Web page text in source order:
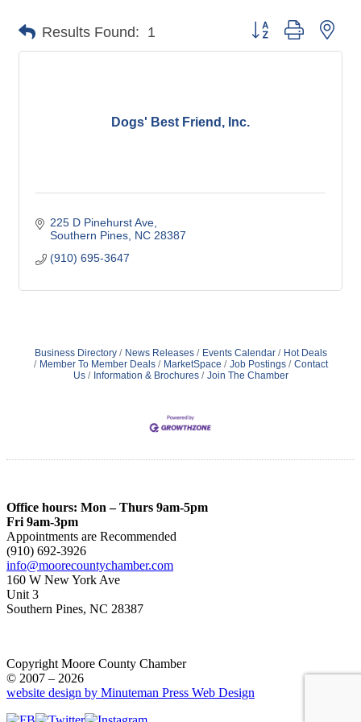
Results Found: 1 Button group with
Dogs' Best Friend, Inc.
225 D Pinehurst Ave
Southern Pines NC 28387
(910) 695-3647
Business Directory News Releases Events Calendar
Hot Deals
Member To Member Deals
MarketSpace Job Postings
Contact
Us
Information & Brochures Join The Chamber
Office hours: Mon – Thurs 9am-5pm
Fri 9am-3pm
Appointments are Recommended
(910) 692-3926
info@moorecountychamber.com
160 W New York Ave
Unit 3
Southern Pines, NC 28387
Copyright Moore County Chamber
© 2007 – 2026
website design by Minuteman Press Web Design